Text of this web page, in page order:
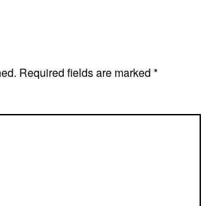
Required fields are marked *